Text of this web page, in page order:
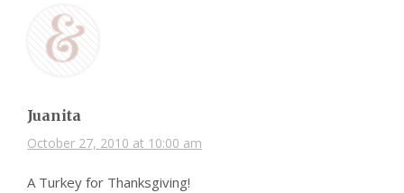
Juanita
October 27, 2010 at 10:00 am
A Turkey for Thanksgiving!